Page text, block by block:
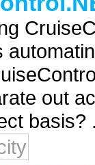
out
basis?